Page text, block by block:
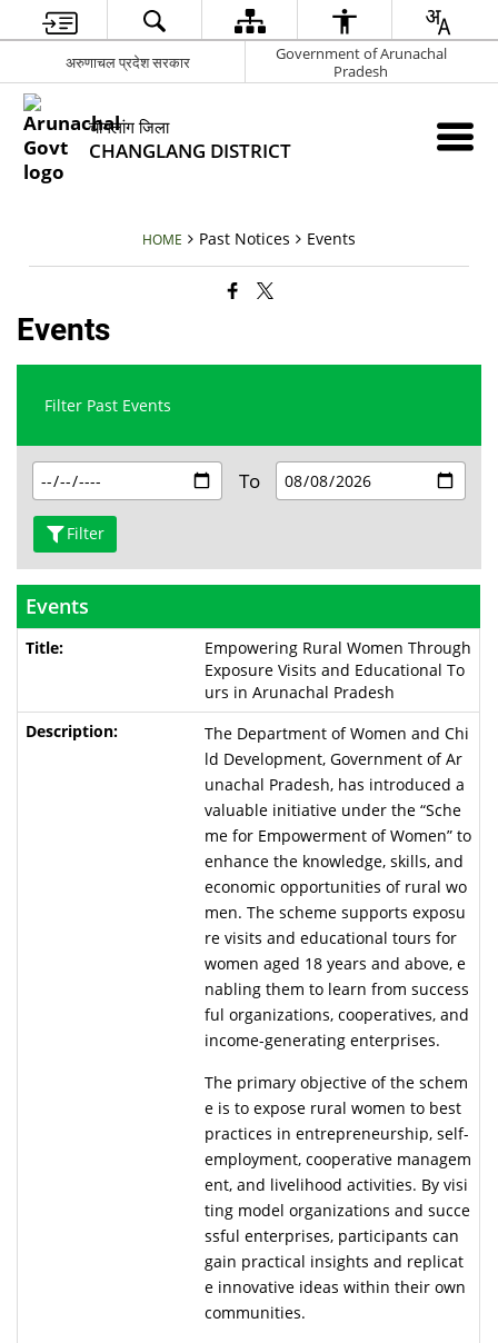
अरुणाचल प्रदेश सरकार
Government of Arunachal
Pradesh
चांगलांग जिला
CHANGLANG DISTRICT
HOME Past Notices Events
Events
Filter Past Events
To
Filter
Events
Empowering Rural Women Through
Exposure Visits and Educational To
urs in Arunachal Pradesh
The Department of Women and Chi
ld Development, Government of Ar
unachal Pradesh, has introduced a
valuable initiative under the “Sche
me for Empowerment of Women” to
enhance the knowledge, skills, and
economic opportunities of rural wo
men. The scheme supports exposu
re visits and educational tours for
women aged 18 years and above, e
nabling them to learn from success
ful organizations, cooperatives, and
income-generating enterprises.
The primary objective of the schem
e is to expose rural women to best
practices in entrepreneurship, self-
employment, cooperative managem
ent, and livelihood activities. By visi
ting model organizations and succe
ssful enterprises, participants can
gain practical insights and replicat
e innovative ideas within their own
communities.